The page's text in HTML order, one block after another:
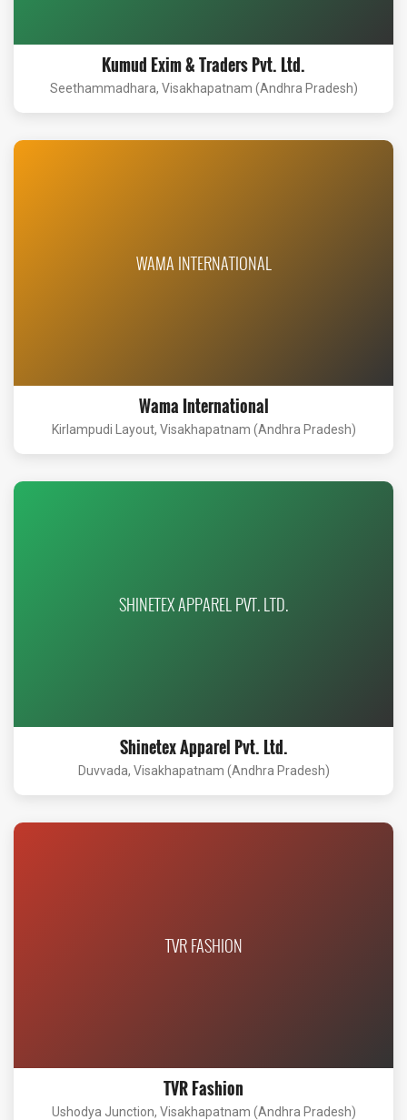
Kumud Exim & Traders Pvt. Ltd.
Seethammadhara, Visakhapatnam (Andhra Pradesh)
WAMA INTERNATIONAL
Wama International
Kirlampudi Layout, Visakhapatnam (Andhra Pradesh)
SHINETEX APPAREL PVT. LTD.
Shinetex Apparel Pvt. Ltd.
Duvvada, Visakhapatnam (Andhra Pradesh)
TVR FASHION
TVR Fashion
Ushodya Junction, Visakhapatnam (Andhra Pradesh)